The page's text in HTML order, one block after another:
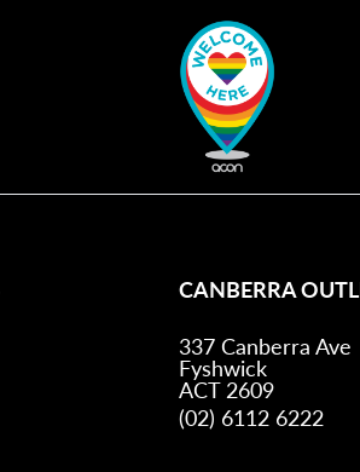
CANBERRA
337 Canberra Ave
Fyshwick
ACT 2609
(02) 6112 6222